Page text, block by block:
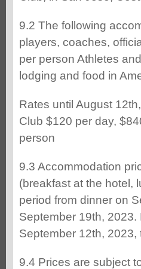
9.2 The following
players, coaches,
per person Athletes
lodging and food in
Rates until August
Club $120 per day,
person
9.3 Accommodation
(breakfast at the hotel,
period from dinner on
September 19th,
September 12th,
9.4 Prices are subject